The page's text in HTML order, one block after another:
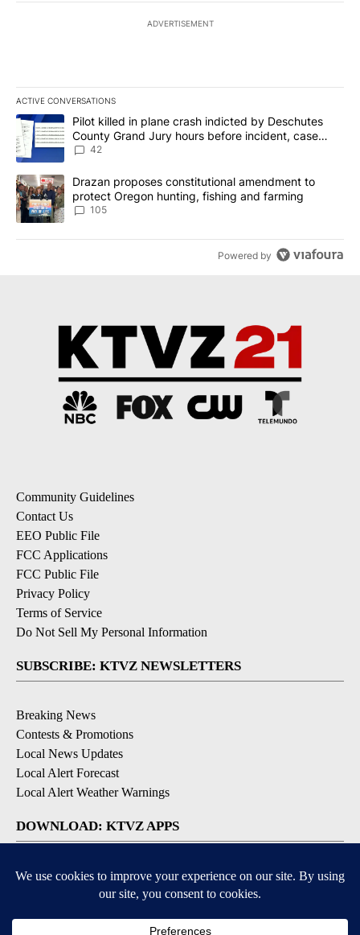
ADVERTISEMENT
ACTIVE CONVERSATIONS
The following is a list of the most commented articles in the last
A trending article titled "Pilot killed in plane crash indicted by
Pilot killed in plane crash indicted by Deschutes
County Grand Jury hours before incident, case
dismissed following death
42
A trending article titled "Drazan proposes constitutional
Drazan proposes constitutional amendment to
protect Oregon hunting, fishing and farming
105
Powered by
Community Guidelines
Contact Us
EEO Public File
FCC Applications
FCC Public File
Privacy Policy
Terms of Service
Do Not Sell My Personal Information
SUBSCRIBE: KTVZ NEWSLETTERS
Breaking News
Contests & Promotions
Local News Updates
Local Alert Forecast
Local Alert Weather Warnings
DOWNLOAD: KTVZ APPS
Apple & Google Play Stores